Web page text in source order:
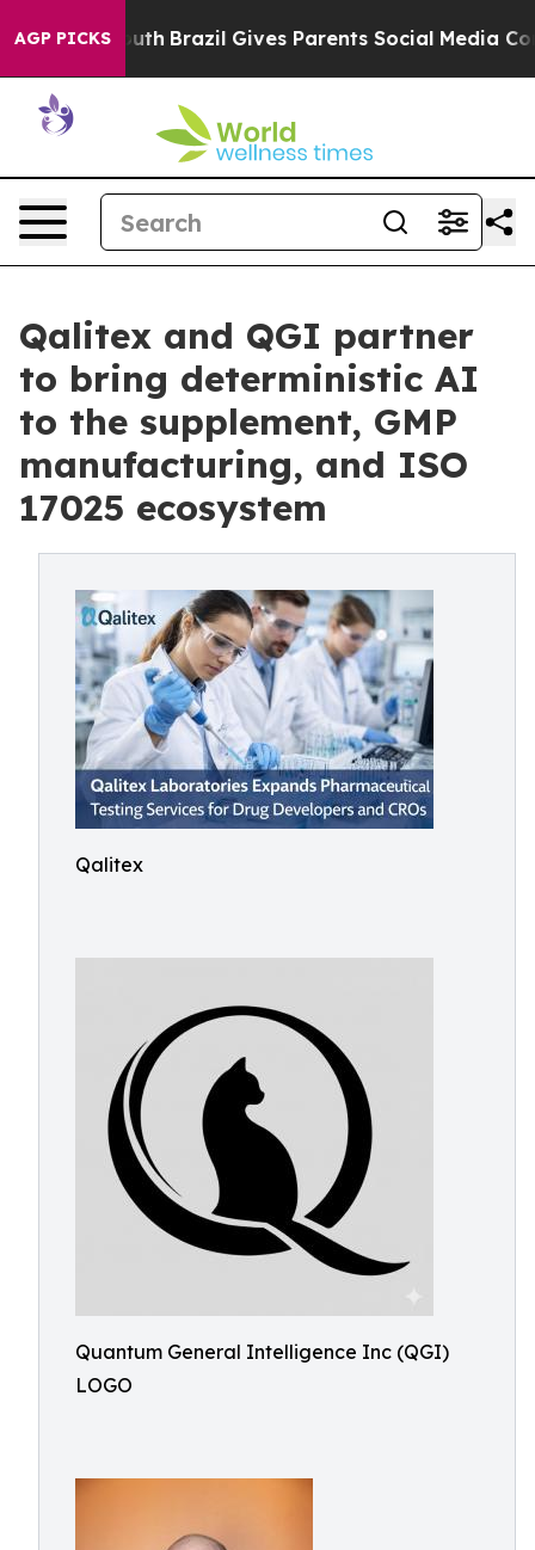
AGP PICKS
Youth Brazil Gives Parents Social Media Controls for
Qalitex and QGI partner
to bring deterministic AI
to the supplement, GMP
manufacturing, and ISO
17025 ecosystem
Qalitex
Quantum General Intelligence Inc (QGI)
LOGO